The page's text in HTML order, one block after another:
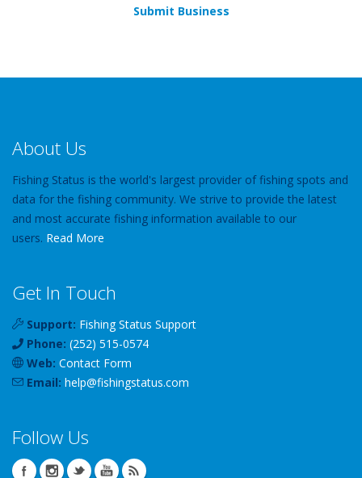
Submit Business
About Us
Fishing Status is the world's largest provider of fishing spots and
data for the fishing community. We strive to provide the latest
and most accurate fishing information available to our
users. Read More
Get In Touch
Support: Fishing Status Support
Phone: (252) 515-0574
Web: Contact Form
Email: help@fishingstatus.com
Follow Us